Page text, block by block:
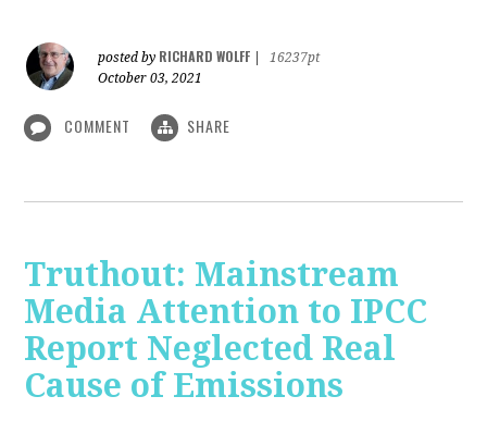
posted by RICHARD WOLFF
16237pt
October 03, 2021
COMMENT SHARE
Truthout: Mainstream
Media Attention to IPCC
Report Neglected Real
Cause of Emissions